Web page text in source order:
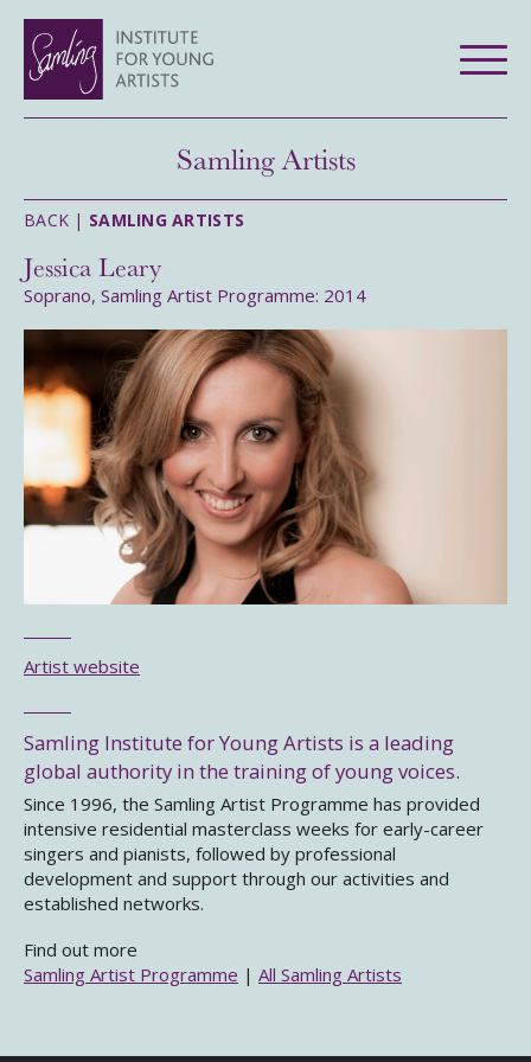
Samling Artists
BACK | SAMLING ARTISTS
Jessica Leary
Soprano, Samling Artist Programme: 2014
Artist website
Samling Institute for Young Artists is a leading
global authority in the training of young voices.
Since 1996, the Samling Artist Programme has provided
intensive residential masterclass weeks for early-career
singers and pianists, followed by professional
development and support through our activities and
established networks.
Find out more
Samling Artist Programme | All Samling Artists